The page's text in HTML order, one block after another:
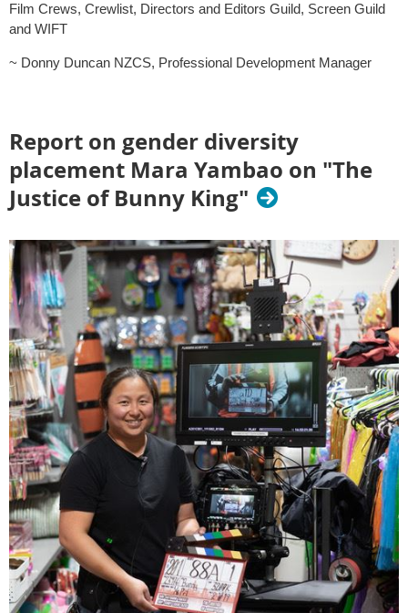
Film Crews, Crewlist, Directors and Editors Guild, Screen Guild
and WIFT
~ Donny Duncan NZCS, Professional Development Manager
Report on gender diversity
placement Mara Yambao on "The
Justice of Bunny King"